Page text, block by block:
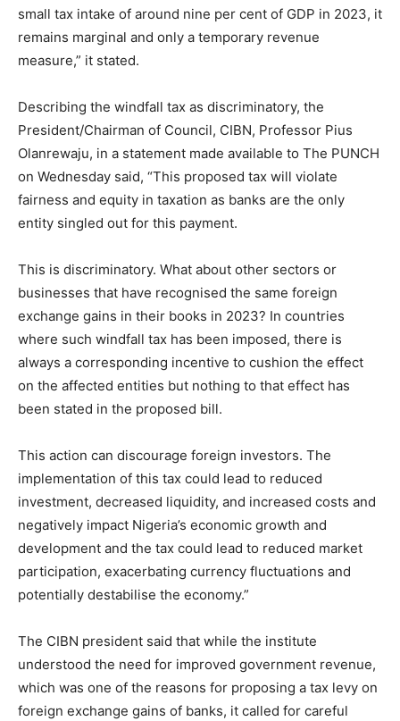
small tax intake of around nine per cent of GDP in 2023, it
remains marginal and only a temporary revenue
measure,” it stated.
Describing the windfall tax as discriminatory, the
President/Chairman of Council, CIBN, Professor Pius
Olanrewaju, in a statement made available to The PUNCH
on Wednesday said, “This proposed tax will violate
fairness and equity in taxation as banks are the only
entity singled out for this payment.
This is discriminatory. What about other sectors or
businesses that have recognised the same foreign
exchange gains in their books in 2023? In countries
where such windfall tax has been imposed, there is
always a corresponding incentive to cushion the effect
on the affected entities but nothing to that effect has
been stated in the proposed bill.
This action can discourage foreign investors. The
implementation of this tax could lead to reduced
investment, decreased liquidity, and increased costs and
negatively impact Nigeria’s economic growth and
development and the tax could lead to reduced market
participation, exacerbating currency fluctuations and
potentially destabilise the economy.”
The CIBN president said that while the institute
understood the need for improved government revenue,
which was one of the reasons for proposing a tax levy on
foreign exchange gains of banks, it called for careful